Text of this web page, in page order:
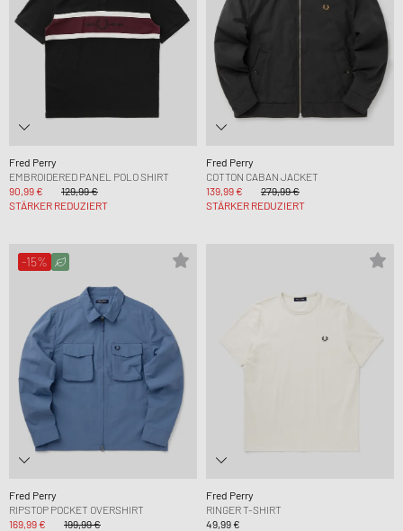
Fred Perry
EMBROIDERED PANEL POLO SHIRT
90,99 €
129,99 €
STÄRKER REDUZIERT
Fred Perry
COTTON CABAN JACKET
139,99 €
279,99 €
STÄRKER REDUZIERT
-15%
Fred Perry
RIPSTOP POCKET OVERSHIRT
169,99 €
199,99 €
Fred Perry
RINGER T-SHIRT
49,99 €